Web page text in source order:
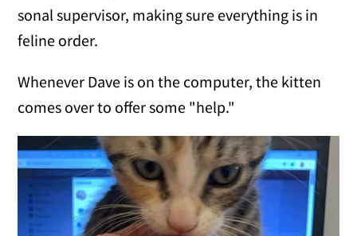
sonal supervisor, making sure everything is in
feline order.
Whenever Dave is on the computer, the kitten
comes over to offer some "help."